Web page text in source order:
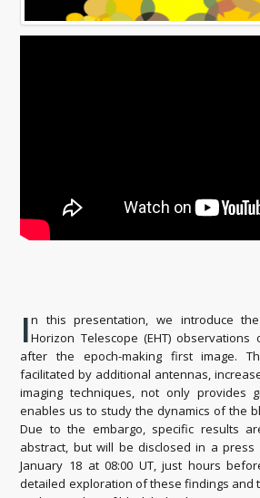
In this presentation, we introduce
Horizon Telescope (EHT)
after the epoch-making first image.
facilitated by additional antennas,
imaging techniques, not only provides
enables us to study the dynamics of the
Due to the embargo, specific results
abstract, but will be disclosed in a
January 18 at 08:00 UT, just hours
detailed exploration of these findings and